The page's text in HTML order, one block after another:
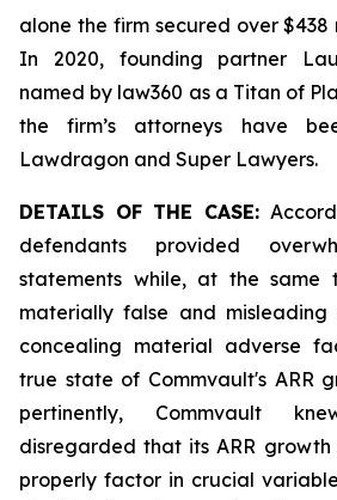
alone the firm secured over $438
In 2020, founding partner
named by law360 as a Titan of
the firm’s attorneys have
Lawdragon and Super Lawyers.
DETAILS OF THE CASE:
defendants provided
statements while, at the same
materially false and
concealing material adverse
true state of Commvault's ARR
pertinently, Commvault
disregarded that its ARR
properly factor in crucial